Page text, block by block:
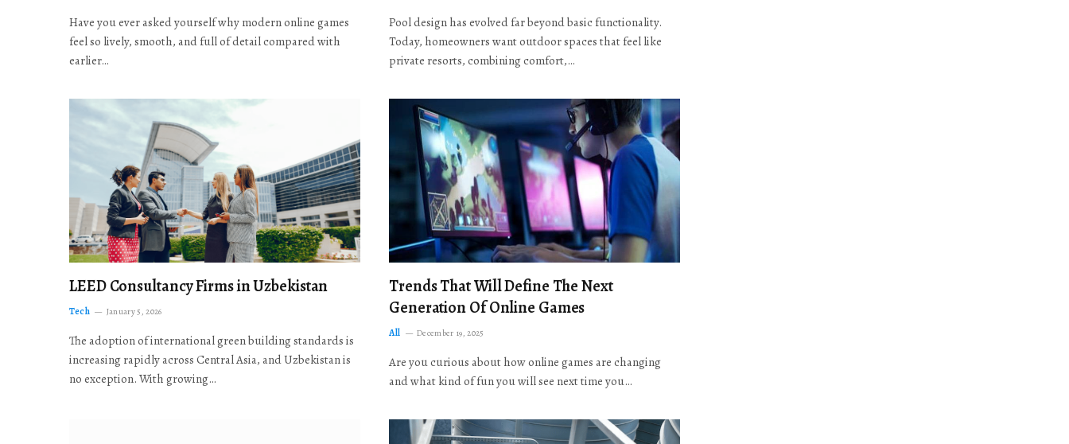
Have you ever asked yourself why modern online games
feel so lively, smooth, and full of detail compared with
earlier…
Pool design has evolved far beyond basic functionality.
Today, homeowners want outdoor spaces that feel like
private resorts, combining comfort,…
LEED Consultancy Firms in Uzbekistan
Tech January 5, 2026
The adoption of international green building standards is
increasing rapidly across Central Asia, and Uzbekistan is
no exception. With growing…
Trends That Will Define The Next
Generation Of Online Games
All December 19, 2025
Are you curious about how online games are changing
and what kind of fun you will see next time you…